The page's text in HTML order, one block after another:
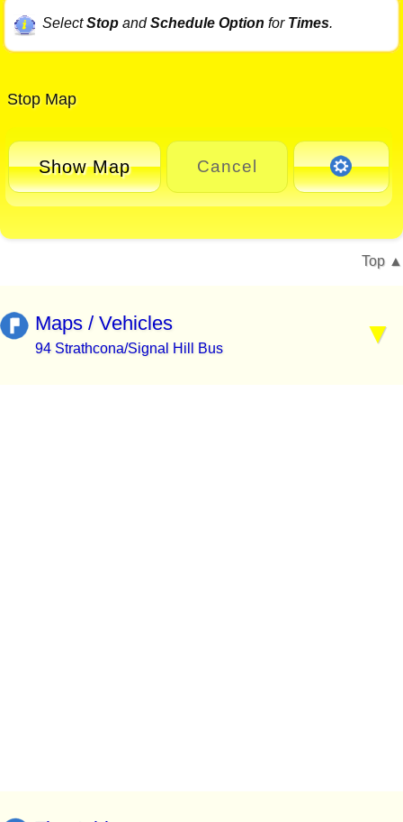
SelectStopandSchedule Option for Times.
Stop Map
Show Map Cancel
Top
Maps / Vehicles
94 Strathcona/Signal Hill Bus